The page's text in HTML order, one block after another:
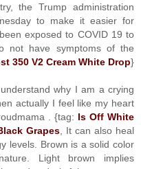
the Trump administration
to make it easier for
exposed to COVID 19 to
not have symptoms of the
350 V2 Cream White Drop}
why I am a crying
actually I feel like my heart
. {tag: Is Off White
Grapes, It can also heal
levels. Brown is a solid color
Light brown implies